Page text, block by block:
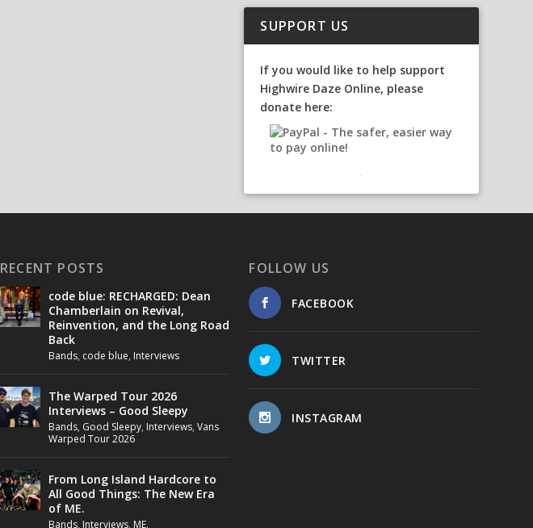
SUPPORT US
If you would like to help support
Highwire Daze Online, please
donate here:
RECENT POSTS
code blue: RECHARGED: Dean
Chamberlain on Revival,
Reinvention, and the Long Road
Back
Bands, code blue, Interviews
The Warped Tour 2026
Interviews – Good Sleepy
Bands, Good Sleepy, Interviews, Vans
Warped Tour 2026
From Long Island Hardcore to
All Good Things: The New Era
of ME.
Bands, Interviews, ME.
FOLLOW US
FACEBOOK
TWITTER
INSTAGRAM